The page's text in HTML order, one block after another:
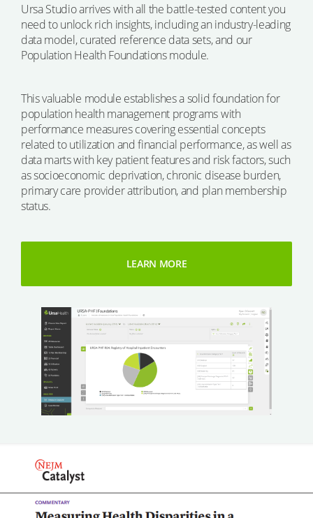
Ursa Studio arrives with all the battle-tested content you
need to unlock rich insights, including an industry-leading
data model, curated reference data sets, and our
Population Health Foundations module.
This valuable module establishes a solid foundation for
population health management programs with
performance measures covering essential concepts
related to utilization and financial performance, as well as
data marts with key patient features and risk factors, such
as socioeconomic deprivation, chronic disease burden,
primary care provider attribution, and plan membership
status.
LEARN MORE